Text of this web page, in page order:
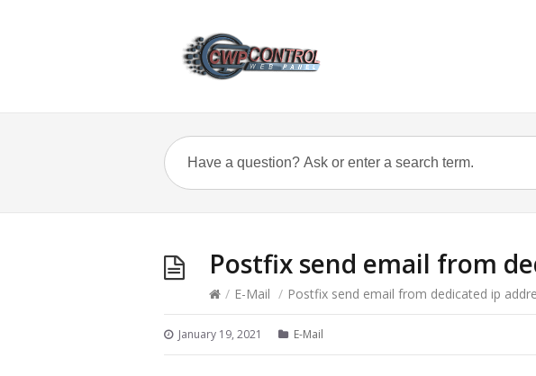
Postfix send email from
/ E-Mail / Postfix send email from dedicated ip
January 19, 2021 E-Mail